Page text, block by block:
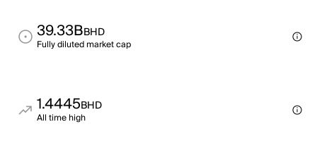
39.33BBHD
Fully diluted market cap
1.4445BHD
All time high